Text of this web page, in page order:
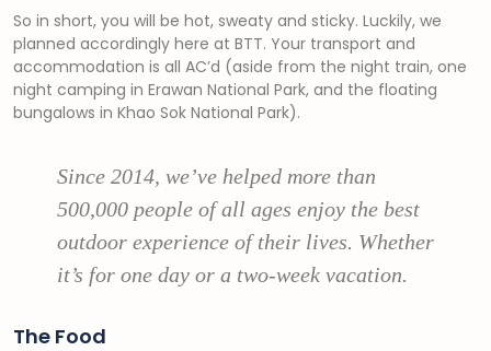
So in short, you will be hot, sweaty and sticky. Luckily, we
planned accordingly here at BTT. Your transport and
accommodation is all AC’d (aside from the night train, one
night camping in Erawan National Park, and the floating
bungalows in Khao Sok National Park).
Since 2014, we’ve helped more than
500,000 people of all ages enjoy the best
outdoor experience of their lives. Whether
it’s for one day or a two-week vacation.
The Food